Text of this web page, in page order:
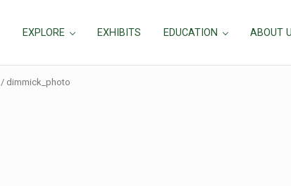
EXPLORE EXHIBITS EDUCATION ABOUT
/ dimmick_photo